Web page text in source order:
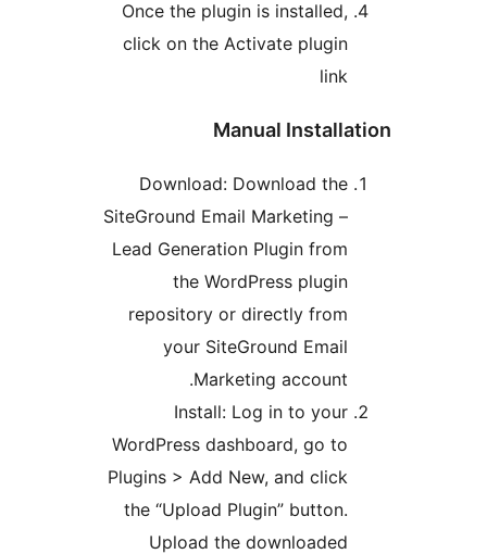
Once the plugin is installed,
click on the Activate plugin
Manual
Download: Download the
SiteGround Email Marketing –
Lead Generation Plugin from
the WordPress plugin
repository or directly from
your SiteGround Email
Marketing account.
Install: Log in to your
WordPress dashboard, go to
Plugins > Add New, and click
the “Upload Plugin” button.
Upload the downloaded